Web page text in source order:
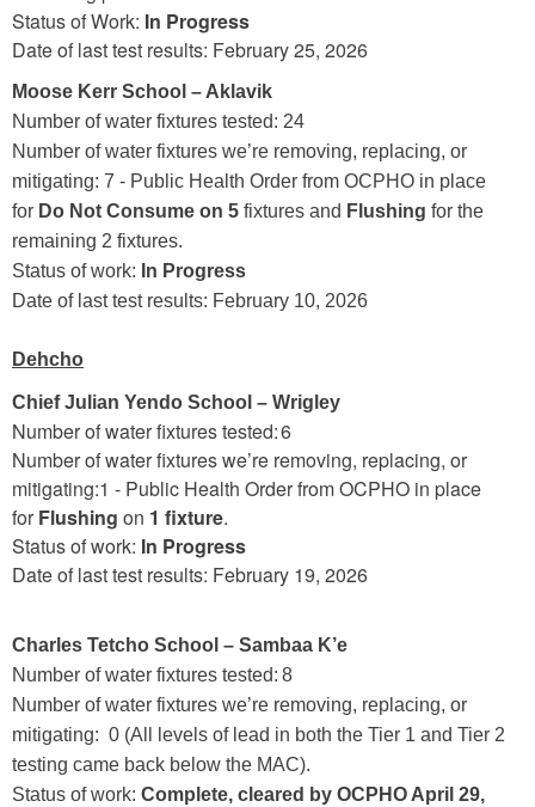
Status of Work: In Progress
Date of last test results: February 25, 2026
Moose Kerr School – Aklavik
Number of water fixtures tested: 24
Number of water fixtures we’re removing, replacing, or
mitigating: 7 - Public Health Order from OCPHO in place
for Do Not Consume on 5 fixtures and Flushing for the
remaining 2 fixtures.
Status of work: In Progress
Date of last test results: February 10, 2026
Dehcho
Chief Julian Yendo School – Wrigley
Number of water fixtures tested: 6
Number of water fixtures we’re removing, replacing, or
mitigating:1 - Public Health Order from OCPHO in place
forFlushing on 1 fixture.
Status of work: In Progress
Date of last test results: February 19, 2026
Charles Tetcho School – Sambaa K’e
Number of water fixtures tested: 8
Number of water fixtures we’re removing, replacing, or
mitigating: 0 (All levels of lead in both the Tier 1 and Tier 2
testing came back below the MAC).
Status of work: Complete, cleared by OCPHO April 29,